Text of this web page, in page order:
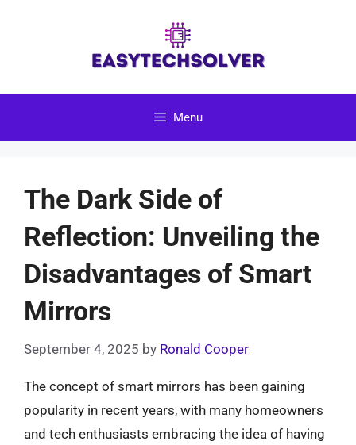
Menu
The Dark Side of
Reflection: Unveiling the
Disadvantages of Smart
Mirrors
September 4, 2025 by Ronald Cooper
The concept of smart mirrors has been gaining
popularity in recent years, with many homeowners
and tech enthusiasts embracing the idea of having